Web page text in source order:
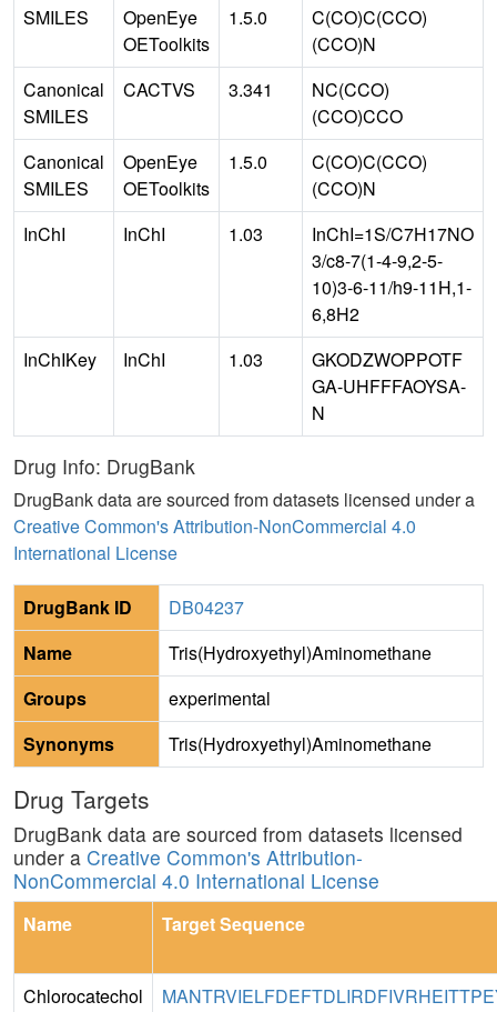
SMILES
OpenEye
OEToolkits
1.5.0
C(CO)C(CCO)
(CCO)N
Canonical
SMILES
CACTVS 3.341
NC(CCO)
(CCO)CCO
Canonical
SMILES
OpenEye
OEToolkits
1.5.0
C(CO)C(CCO)
(CCO)N
InChI
InChI 1.03
InChI=1S/C7H17NO
3/c8-7(1-4-9,2-5-
10)3-6-11/h9-11H,1-
6,8H2
InChIKey
InChI 1.03
GKODZWOPPOTF
GA-UHFFFAOYSA-
N
Drug Info: DrugBank
DrugBank data are sourced from datasets licensed under a
Creative Common's Attribution-NonCommercial 4.0
International License
DrugBank ID
DB04237
Name
Tris(Hydroxyethyl)Aminomethane
Groups
experimental
Synonyms
Tris(Hydroxyethyl)Aminomethane
Drug Targets
DrugBank data are sourced from datasets licensed
under a Creative Common's Attribution-
NonCommercial 4.0 International License
Name Target Sequence
Chlorocatechol